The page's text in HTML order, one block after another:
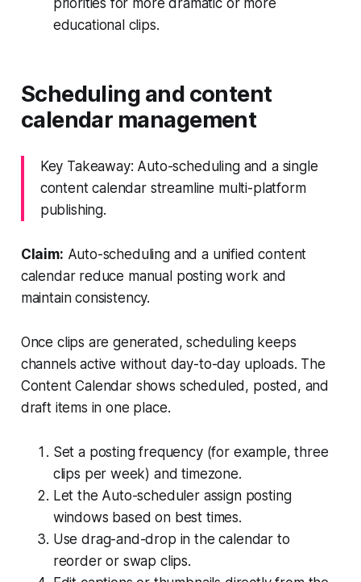
educational clips.
Scheduling and content
calendar management
Key Takeaway: Auto-scheduling and a single
content calendar streamline multi-platform
publishing.
Claim: Auto-scheduling and a unified content
calendar reduce manual posting work and
maintain consistency.
Once clips are generated, scheduling keeps
channels active without day-to-day uploads. The
Content Calendar shows scheduled, posted, and
draft items in one place.
Set a posting frequency (for example, three
clips per week) and timezone.
Let the Auto-scheduler assign posting
windows based on best times.
Use drag-and-drop in the calendar to
reorder or swap clips.